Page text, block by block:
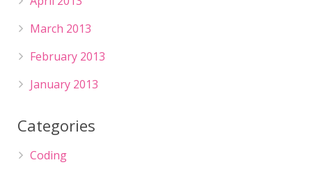
March 2013
February 2013
January 2013
Categories
Coding